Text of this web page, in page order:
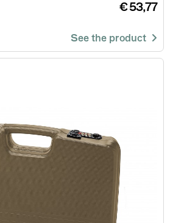
€ 53,77
See the product